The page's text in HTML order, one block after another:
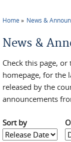
Home News &
News &
Check this page,
homepage, for the
released by the
announcements
Sort by